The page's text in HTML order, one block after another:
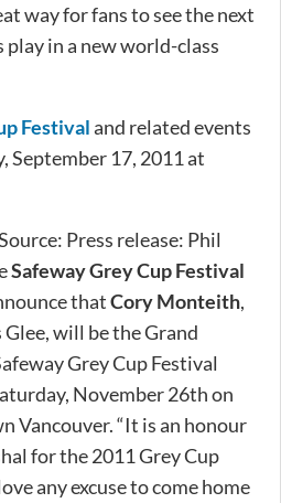
way for fans to see the next
in a new world-class
Festivaland related events
September 17, 2011 at
Press release: Phil
Safeway Grey Cup Festival
thatCory Monteith,
will be the Grand
Grey Cup Festival
November 26th on
Vancouver. “It is an honour
for the 2011 Grey Cup
any excuse to come home